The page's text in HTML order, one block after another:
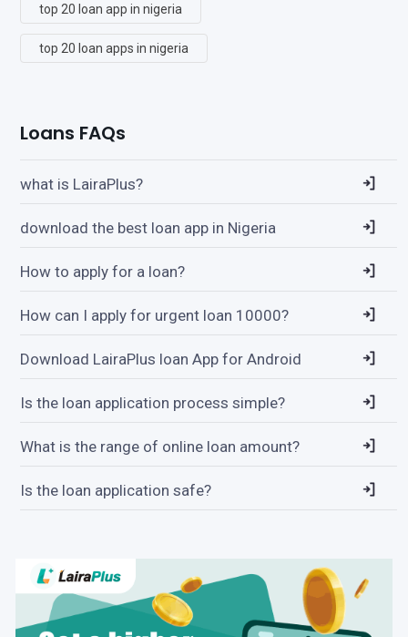
top 20 loan app in nigeria
top 20 loan apps in nigeria
Loans FAQs
what is LairaPlus?
download the best loan app in Nigeria
How to apply for a loan?
How can I apply for urgent loan 10000?
Download LairaPlus loan App for Android
Is the loan application process simple?
What is the range of online loan amount?
Is the loan application safe?